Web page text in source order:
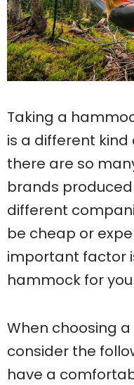
Taking a
is a different kind
there are so
brands
different
be cheap or
important factor
hammock for
When choosing
consider the
have a